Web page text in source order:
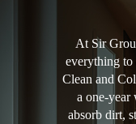
At Sir
everything
Clean and
a one-year
absorb dirt,